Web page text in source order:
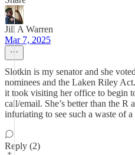
Jill A Warren
Mar 7, 2025
Slotkin is my senator and she
nominees and the Laken Riley
it took visiting her office to begin
call/email. She’s better than the R
infuriating to see such a waste of a
Reply (2)